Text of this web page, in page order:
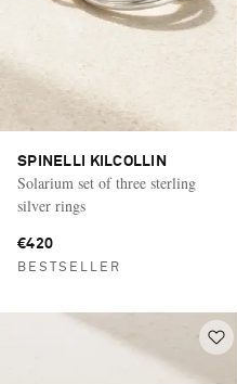
SPINELLI KILCOLLIN
Solarium set of three sterling
silver rings
€420
BESTSELLER